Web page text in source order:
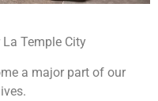
Temple City
a major part of our